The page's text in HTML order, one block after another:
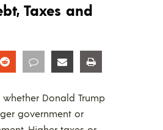
Taxes and
Share Share Share
whether Donald Trump
government or